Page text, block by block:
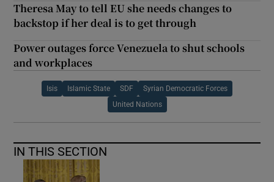
Theresa May to tell EU she needs changes to
backstop if her deal is to get through
Power outages force Venezuela to shut schools
and workplaces
Isis Islamic State SDF Syrian Democratic Forces
United Nations
IN THIS SECTION